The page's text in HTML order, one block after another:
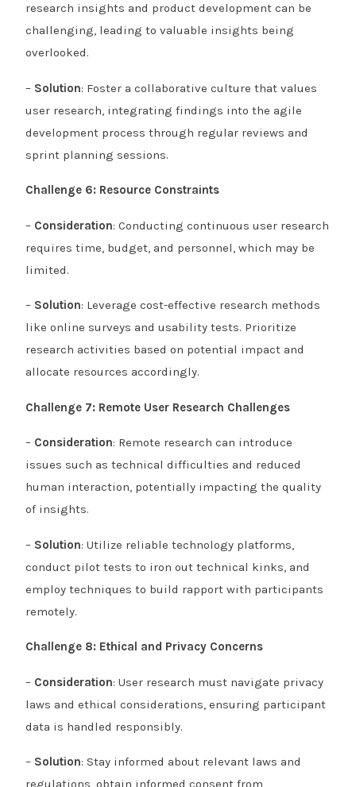
research insights and product development can be
challenging, leading to valuable insights being
overlooked.
– Solution: Foster a collaborative culture that values
user research, integrating findings into the agile
development process through regular reviews and
sprint planning sessions.
Challenge 6: Resource Constraints
– Consideration: Conducting continuous user research
requires time, budget, and personnel, which may be
limited.
– Solution: Leverage cost-effective research methods
like online surveys and usability tests. Prioritize
research activities based on potential impact and
allocate resources accordingly.
Challenge 7: Remote User Research Challenges
– Consideration: Remote research can introduce
issues such as technical difficulties and reduced
human interaction, potentially impacting the quality
of insights.
– Solution: Utilize reliable technology platforms,
conduct pilot tests to iron out technical kinks, and
employ techniques to build rapport with participants
remotely.
Challenge 8: Ethical and Privacy Concerns
– Consideration: User research must navigate privacy
laws and ethical considerations, ensuring participant
data is handled responsibly.
– Solution: Stay informed about relevant laws and
regulations, obtain informed consent from